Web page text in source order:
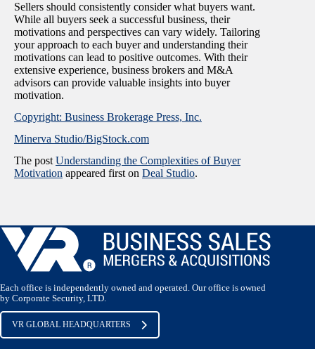
Sellers should consistently consider what buyers want.
While all buyers seek a successful business, their
motivations and perspectives can vary widely. Tailoring
your approach to each buyer and understanding their
motivations can lead to positive outcomes. With their
extensive experience, business brokers and M&A
advisors can provide valuable insights into buyer
motivation.
Copyright: Business Brokerage Press, Inc.
Minerva Studio/BigStock.com
The post Understanding the Complexities of Buyer
Motivation appeared first on Deal Studio.
Each office is independently owned and operated. Our office is owned
by Corporate Security, LTD.
VR GLOBAL HEADQUARTERS